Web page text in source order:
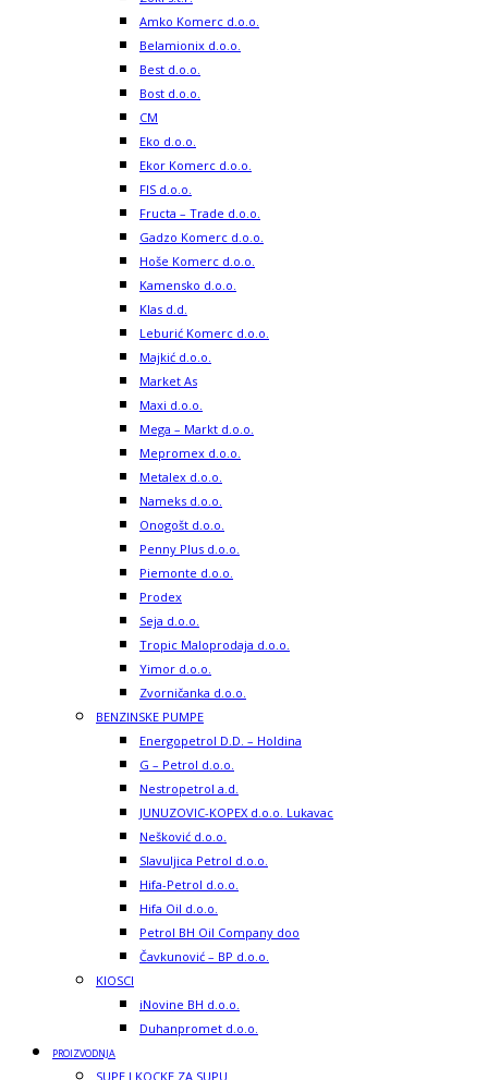
Amko Komerc d.o.o.
Belamionix d.o.o.
Best d.o.o.
Bost d.o.o.
CM
Eko d.o.o.
Ekor Komerc d.o.o.
FIS d.o.o.
Fructa – Trade d.o.o.
Gadzo Komerc d.o.o.
Hoše Komerc d.o.o.
Kamensko d.o.o.
Klas d.d.
Leburić Komerc d.o.o.
Majkić d.o.o.
Market As
Maxi d.o.o.
Mega – Markt d.o.o.
Mepromex d.o.o.
Metalex d.o.o.
Nameks d.o.o.
Onogošt d.o.o.
Penny Plus d.o.o.
Piemonte d.o.o.
Prodex
Seja d.o.o.
Tropic Maloprodaja d.o.o.
Yimor d.o.o.
Zvorničanka d.o.o.
BENZINSKE PUMPE
Energopetrol D.D. – Holdina
G – Petrol d.o.o.
Nestropetrol a.d.
JUNUZOVIC-KOPEX d.o.o. Lukavac
Nešković d.o.o.
Slavuljica Petrol d.o.o.
Hifa-Petrol d.o.o.
Hifa Oil d.o.o.
Petrol BH Oil Company doo
Čavkunović – BP d.o.o.
KIOSCI
iNovine BH d.o.o.
Duhanpromet d.o.o.
PROIZVODNJA
SUPE I KOCKE ZA SUPU